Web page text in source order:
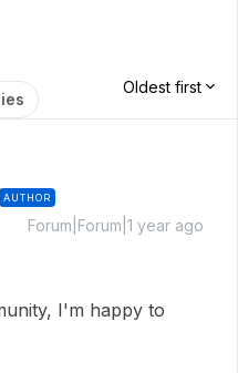
Oldest first
AUTHOR
Forum|Forum|1 year ago
I'm happy to